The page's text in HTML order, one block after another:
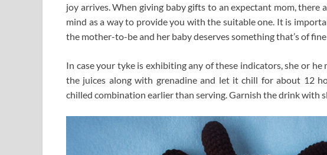
joy arrives. When giving baby gifts to an expectant mom, there
mind as a way to provide you with the suitable one. It is
the mother-to-be and her baby deserves something that’s of
In case your tyke is exhibiting any of these indicators, she or
the juices along with grenadine and let it chill for about 12
chilled combination earlier than serving. Garnish the drink with